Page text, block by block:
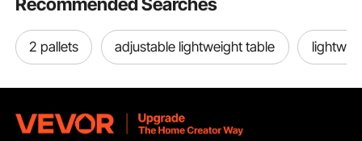
2 pallets adjustable lightweight table